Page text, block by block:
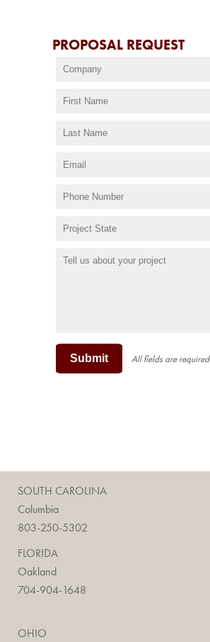
PROPOSAL REQUEST
Submit All fields are required
SOUTH CAROLINA
Columbia
803-250-5302
FLORIDA
Oakland
704-904-1648
OHIO